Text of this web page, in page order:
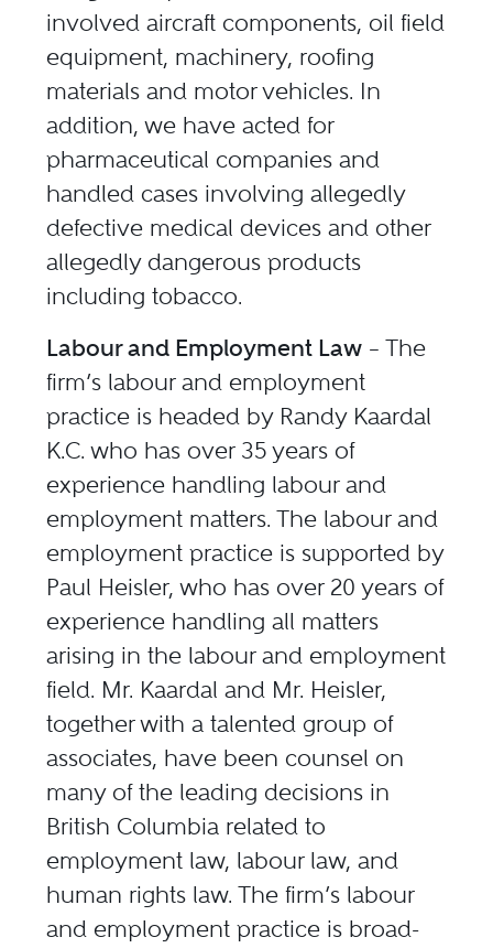
involved aircraft components, oil field
equipment, machinery, roofing
materials and motor vehicles. In
addition, we have acted for
pharmaceutical companies and
handled cases involving allegedly
defective medical devices and other
allegedly dangerous products
including tobacco.
Labour and Employment Law – The
firm’s labour and employment
practice is headed by Randy Kaardal
K.C. who has over 35 years of
experience handling labour and
employment matters. The labour and
employment practice is supported by
Paul Heisler, who has over 20 years of
experience handling all matters
arising in the labour and employment
field. Mr. Kaardal and Mr. Heisler,
together with a talented group of
associates, have been counsel on
many of the leading decisions in
British Columbia related to
employment law, labour law, and
human rights law. The firm’s labour
and employment practice is broad-